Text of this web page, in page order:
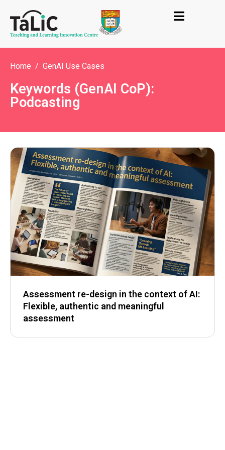
Home GenAI Use Cases
Keywords (GenAI CoP):
Podcasting
Assessment re-design in the context of AI:
Flexible, authentic and meaningful
assessment